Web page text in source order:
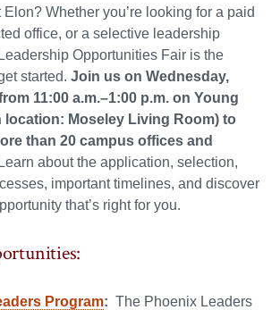
Whether you’re looking for a paid
office, or a selective leadership
Opportunities Fair is the
started. Join us on Wednesday,
11:00 a.m.–1:00 p.m. on Young
location: Moseley Living Room) to
than 20 campus offices and
Learn about the application, selection,
important timelines, and discover
that’s right for you.
Program: The Phoenix Leaders